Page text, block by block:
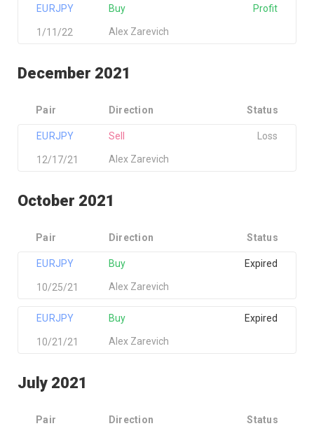
EURJPY
Alex Zarevich
Buy
1/11/22
Profit
December 2021
Pair Direction Status
EURJPY
Alex Zarevich
Sell
12/17/21
Loss
October 2021
Pair Direction Status
EURJPY
Alex Zarevich
Buy
10/25/21
Expired
EURJPY
Alex Zarevich
Buy
10/21/21
Expired
July 2021
Pair Direction Status